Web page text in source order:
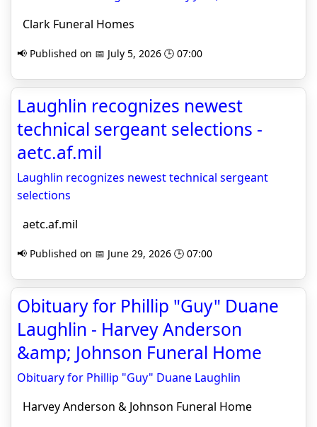
Clark Funeral Homes
📢 Published on 📅 July 5, 2026 🕒 07:00
Laughlin recognizes newest
technical sergeant selections -
aetc.af.mil
Laughlin recognizes newest technical sergeant
selections
aetc.af.mil
📢 Published on 📅 June 29, 2026 🕒 07:00
Obituary for Phillip "Guy" Duane
Laughlin - Harvey Anderson
&amp; Johnson Funeral Home
Obituary for Phillip "Guy" Duane Laughlin
Harvey Anderson & Johnson Funeral Home